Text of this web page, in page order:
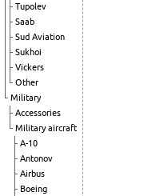
Tupolev
Saab
Sud Aviation
Sukhoi
Vickers
Other
Military
Accessories
Military aircraft
A-10
Antonov
Airbus
Boeing